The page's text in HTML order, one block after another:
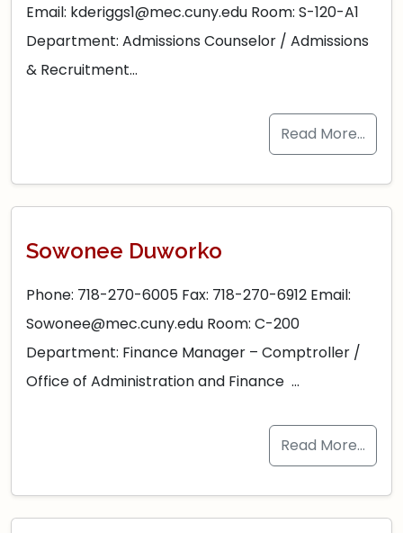
Email: kderiggs1@mec.cuny.edu Room: S-120-A1
Department: Admissions Counselor / Admissions
& Recruitment…
Read More…
Sowonee Duworko
Phone: 718-270-6005 Fax: 718-270-6912 Email:
Sowonee@mec.cuny.edu Room: C-200
Department: Finance Manager – Comptroller /
Office of Administration and Finance …
Read More…